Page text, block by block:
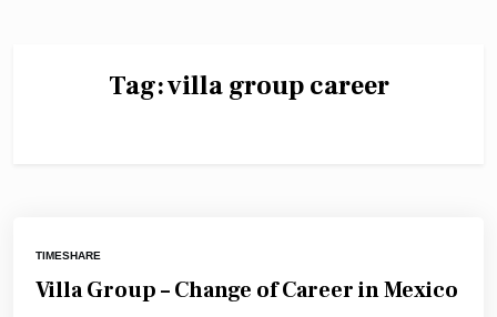
Tag:villa group career
TIMESHARE
Villa Group – Change of Career in Mexico